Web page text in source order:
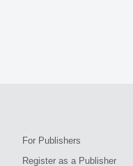
For Publishers
Register as a Publisher